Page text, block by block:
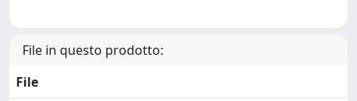
File in questo prodotto:
File